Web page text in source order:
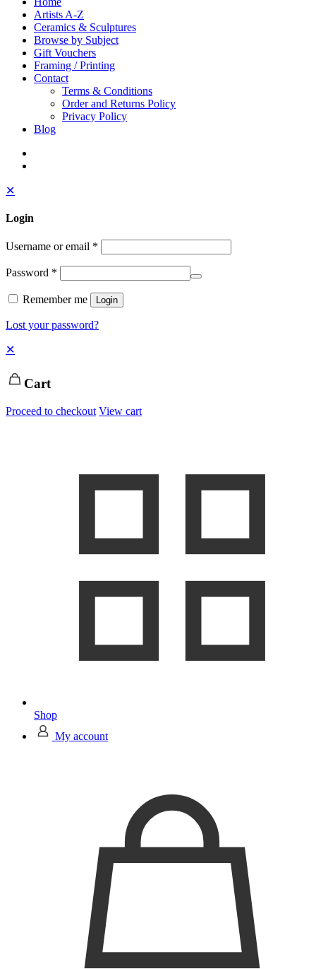
Artists A-Z
Ceramics & Sculptures
Browse by Subject
Gift Vouchers
Framing / Printing
Contact
Terms & Conditions
Order and Returns Policy
Privacy Policy
Blog
✕
Login
Username or email *
Password *
Remember me Login
Lost your password?
✕
Cart
Proceed to checkout View cart
Shop
My account